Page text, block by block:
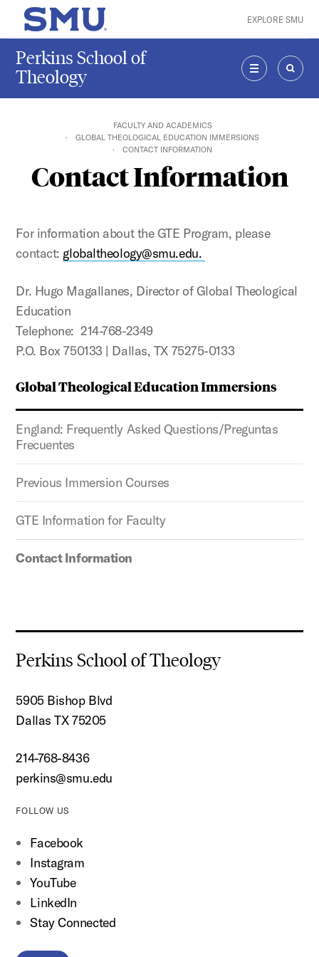
Skip to main content
SMU Home EXPLORE SMU
Perkins School of
Theology
MENU
FACULTY AND ACADEMICS
GLOBAL THEOLOGICAL EDUCATION IMMERSIONS
CONTACT INFORMATION
Contact Information
Global Theological Education Immersions
England: Frequently Asked Questions/Preguntas
Frecuentes
Previous Immersion Courses
GTE Information for Faculty
Contact Information
For information about the GTE Program, please
contact: globaltheology@smu.edu.
Dr. Hugo Magallanes, Director of Global Theological
Education
Telephone: 214-768-2349
P.O. Box 750133 | Dallas, TX 75275-0133
Perkins School of Theology
5905 Bishop Blvd
Dallas TX 75205
214-768-8436
perkins@smu.edu
FOLLOW US
Facebook
Instagram
YouTube
LinkedIn
Stay Connected